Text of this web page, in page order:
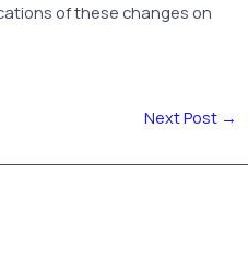
of these changes on
Next Post →